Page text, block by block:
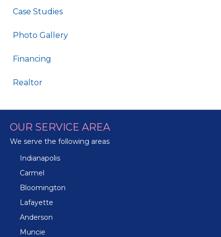
Case Studies
Photo Gallery
Financing
Realtor
OUR SERVICE AREA
We serve the following areas
Indianapolis
Carmel
Bloomington
Lafayette
Anderson
Muncie